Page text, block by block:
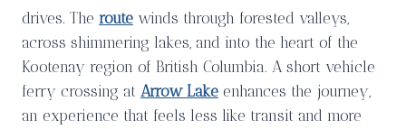
drives. The route winds through forested valleys,
across shimmering lakes, and into the heart of the
Kootenay region of British Columbia. A short vehicle
ferry crossing at Arrow Lake enhances the journey,
an experience that feels less like transit and more